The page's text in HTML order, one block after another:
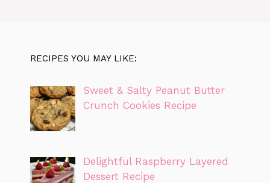
RECIPES YOU MAY LIKE:
Sweet & Salty Peanut Butter
Crunch Cookies Recipe
Delightful Raspberry Layered
Dessert Recipe